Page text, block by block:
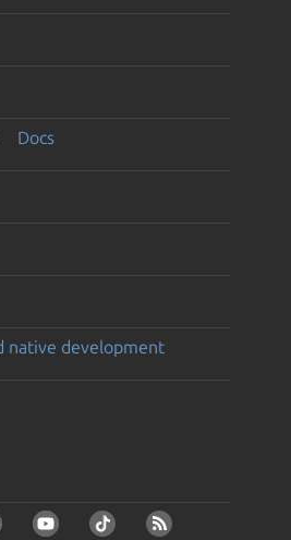
Docs
native development